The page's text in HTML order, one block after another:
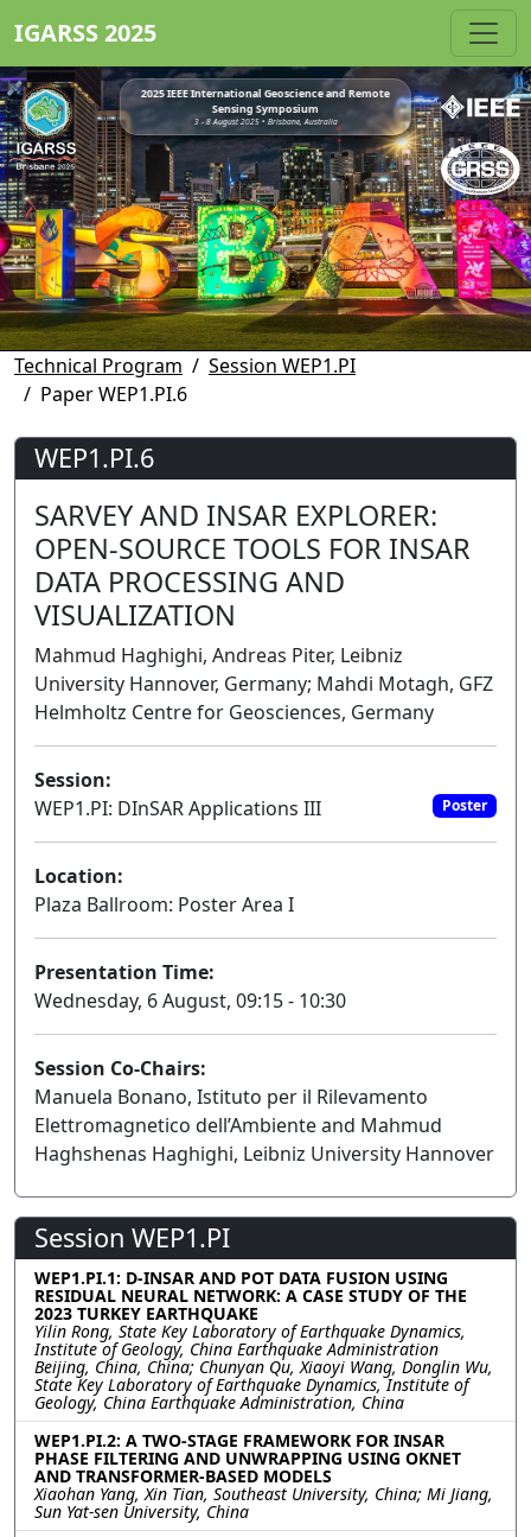
IGARSS 2025
2025 IEEE International Geoscience and Remote
Sensing Symposium
3 - 8 August 2025 • Brisbane, Australia
Technical Program
Session WEP1.PI
Paper WEP1.PI.6
WEP1.PI.6
SARVEY AND INSAR EXPLORER:
OPEN-SOURCE TOOLS FOR INSAR
DATA PROCESSING AND
VISUALIZATION
Mahmud Haghighi, Andreas Piter, Leibniz
University Hannover, Germany; Mahdi Motagh, GFZ
Helmholtz Centre for Geosciences, Germany
Session:
WEP1.PI: DInSAR Applications III
Poster
Location:
Plaza Ballroom: Poster Area I
Presentation Time:
Wednesday, 6 August, 09:15 - 10:30
Session Co-Chairs:
Manuela Bonano, Istituto per il Rilevamento
Elettromagnetico dell’Ambiente and Mahmud
Haghshenas Haghighi, Leibniz University Hannover
Session WEP1.PI
WEP1.PI.1: D-INSAR AND POT DATA FUSION USING
RESIDUAL NEURAL NETWORK: A CASE STUDY OF THE
2023 TURKEY EARTHQUAKE
Yilin Rong, State Key Laboratory of Earthquake Dynamics,
Institute of Geology, China Earthquake Administration
Beijing, China, China; Chunyan Qu, Xiaoyi Wang, Donglin Wu,
State Key Laboratory of Earthquake Dynamics, Institute of
Geology, China Earthquake Administration, China
WEP1.PI.2: A TWO-STAGE FRAMEWORK FOR INSAR
PHASE FILTERING AND UNWRAPPING USING OKNET
AND TRANSFORMER-BASED MODELS
Xiaohan Yang, Xin Tian, Southeast University, China; Mi Jiang,
Sun Yat-sen University, China